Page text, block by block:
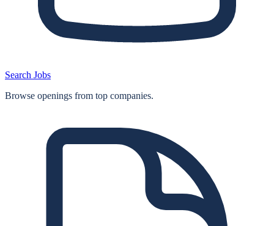
Search Jobs
Browse openings from top companies.